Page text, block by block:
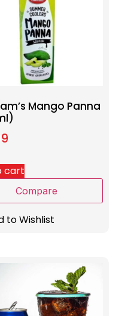
Mango Panna
cart
Compare
to Wishlist